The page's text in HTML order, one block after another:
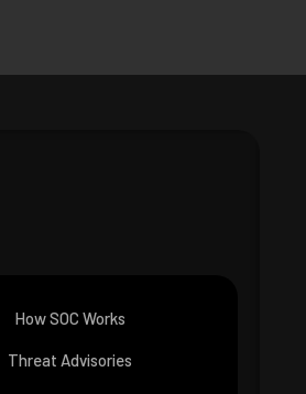
How SOC Works
Threat Advisories